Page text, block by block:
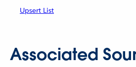
Upsert List
Associated